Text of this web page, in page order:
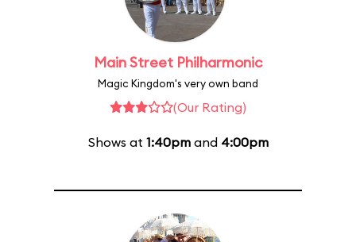
Main Street Philharmonic
Magic Kingdom's very own band
(Our Rating)
Shows at 1:40pmand 4:00pm